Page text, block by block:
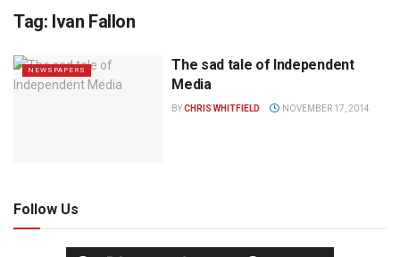
Tag: Ivan Fallon
NEWSPAPERS
The sad tale of Independent
Media
BYCHRIS WHITFIELD NOVEMBER 17, 2014
Follow Us